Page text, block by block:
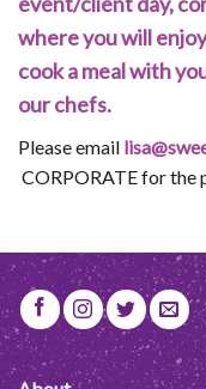
where you will
cook a meal with
our chefs.
Please email
CORPORATE ​for the